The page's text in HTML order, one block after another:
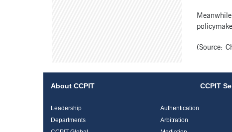
(Source:
About CCPIT
Leadership
Departments
CCPIT
Authentication
Arbitration